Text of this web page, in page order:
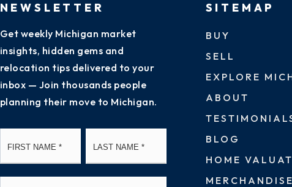
NEWSLETTER
Get weekly Michigan market
insights, hidden gems and
relocation tips delivered to your
inbox — Join thousands people
planning their move to Michigan.
SITEMAP
BUY
SELL
EXPLORE
ABOUT
BLOG
HOME
MERCHANDISE